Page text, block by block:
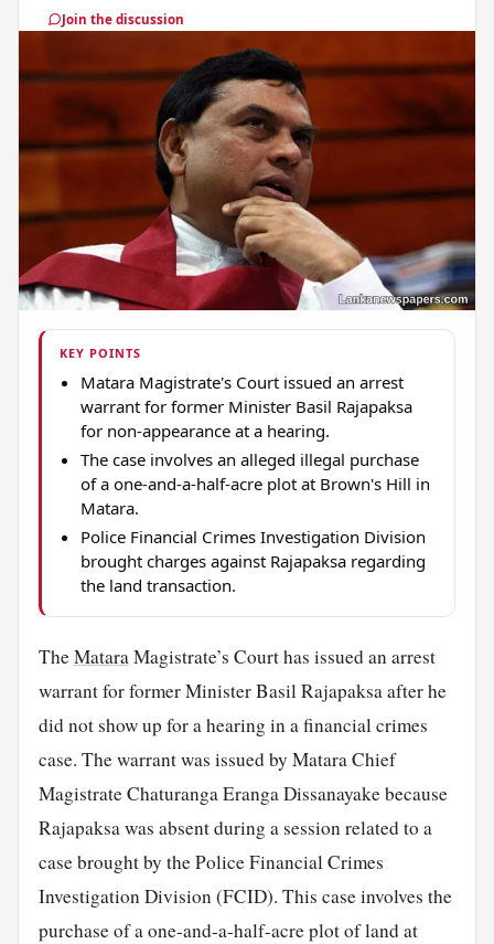
Join the discussion
KEY POINTS
Matara Magistrate's Court issued an arrest
warrant for former Minister Basil Rajapaksa
for non-appearance at a hearing.
The case involves an alleged illegal purchase
of a one-and-a-half-acre plot at Brown's Hill in
Matara.
Police Financial Crimes Investigation Division
brought charges against Rajapaksa regarding
the land transaction.
TheMataraMagistrate’s Court has issued an arrest
warrant for former Minister Basil Rajapaksa after he
did not show up for a hearing in a financial crimes
case. The warrant was issued by Matara Chief
Magistrate Chaturanga Eranga Dissanayake because
Rajapaksa was absent during a session related to a
case brought by the Police Financial Crimes
Investigation Division (FCID). This case involves the
purchase of a one-and-a-half-acre plot of land at